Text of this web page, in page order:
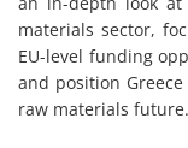
materials sector,
EU-level funding
and position
raw materials future.